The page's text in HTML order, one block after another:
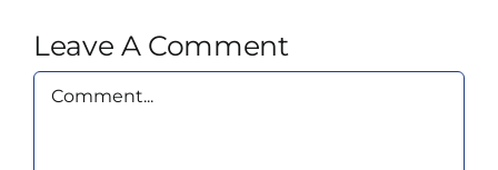
Leave A Comment
Comment